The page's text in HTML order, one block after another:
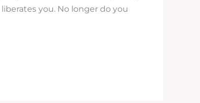
you. No longer do you